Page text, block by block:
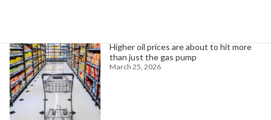
Higher oil prices are about to hit more
than just the gas pump
March 25, 2026